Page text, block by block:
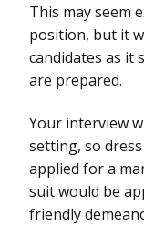
This may seem
position, but it
candidates as it
are prepared.
Your interview
setting, so
applied for a
suit would be
friendly